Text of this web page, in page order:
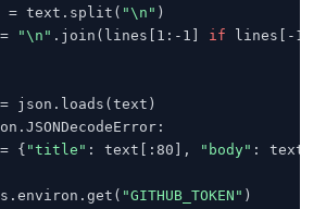
= text.split(
"\n" )
"\n" .join(lines[1:-1] if lines[-
json.loads(text)
{
"title" : text[:80], "body" : text,
"GITHUB_TOKEN" )